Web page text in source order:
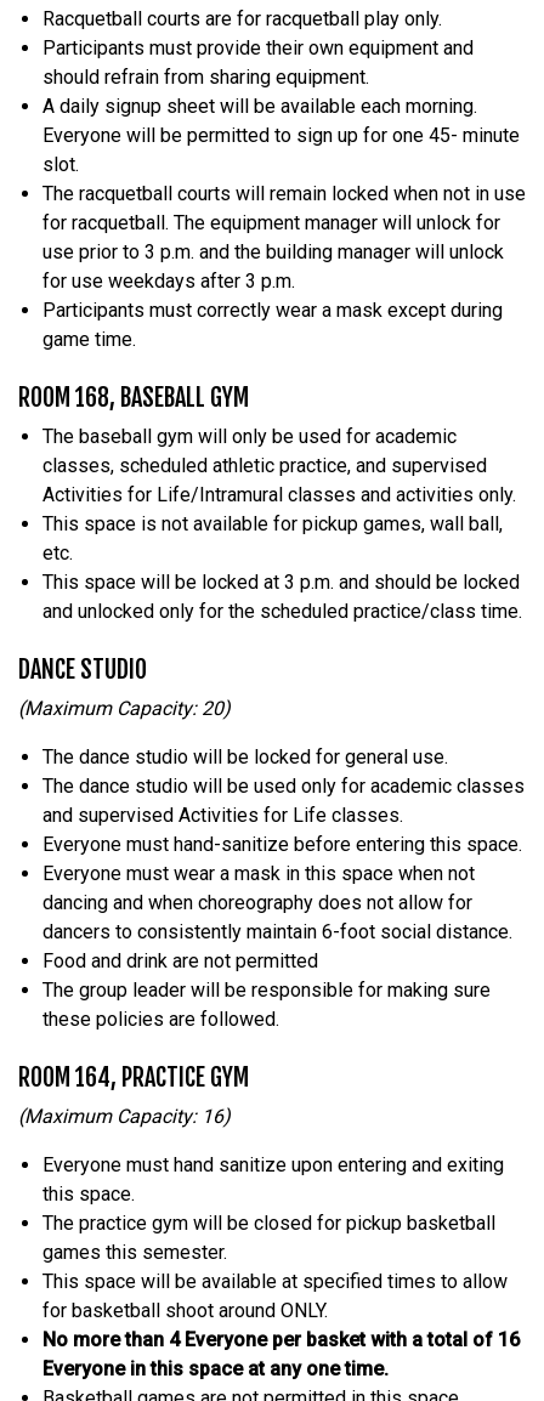
Racquetball courts are for racquetball play only.
Participants must provide their own equipment and
should refrain from sharing equipment.
A daily signup sheet will be available each morning.
Everyone will be permitted to sign up for one 45- minute
slot.
The racquetball courts will remain locked when not in use
for racquetball. The equipment manager will unlock for
use prior to 3 p.m. and the building manager will unlock
for use weekdays after 3 p.m.
Participants must correctly wear a mask except during
game time.
ROOM 168, BASEBALL GYM
The baseball gym will only be used for academic
classes, scheduled athletic practice, and supervised
Activities for Life/Intramural classes and activities only.
This space is not available for pickup games, wall ball,
etc.
This space will be locked at 3 p.m. and should be locked
and unlocked only for the scheduled practice/class time.
DANCE STUDIO
(Maximum Capacity: 20)
The dance studio will be locked for general use.
The dance studio will be used only for academic classes
and supervised Activities for Life classes.
Everyone must hand-sanitize before entering this space.
Everyone must wear a mask in this space when not
dancing and when choreography does not allow for
dancers to consistently maintain 6-foot social distance.
Food and drink are not permitted
The group leader will be responsible for making sure
these policies are followed.
ROOM 164, PRACTICE GYM
(Maximum Capacity: 16)
Everyone must hand sanitize upon entering and exiting
this space.
The practice gym will be closed for pickup basketball
games this semester.
This space will be available at specified times to allow
for basketball shoot around ONLY.
No more than 4 Everyone per basket with a total of 16
Everyone in this space at any one time.